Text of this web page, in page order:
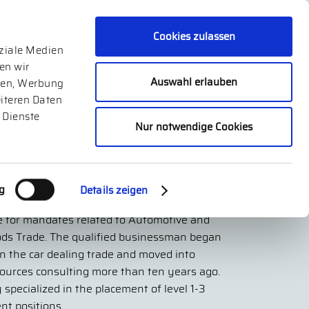
Medien
wir
Werbung
Daten
Details zeigen
Cookies zulassen
Auswahl erlauben
Nur notwendige Cookies
Geier
of Norecu Executive Search GmbH and is
for mandates related to Automotive and
Trade. The qualified businessman began
the car dealing trade and moved into
consulting more than ten years ago.
specialized in the placement of level 1-3